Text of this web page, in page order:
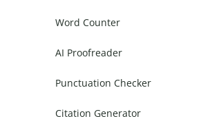
Word Counter
AI Proofreader
Punctuation Checker
Citation Generator